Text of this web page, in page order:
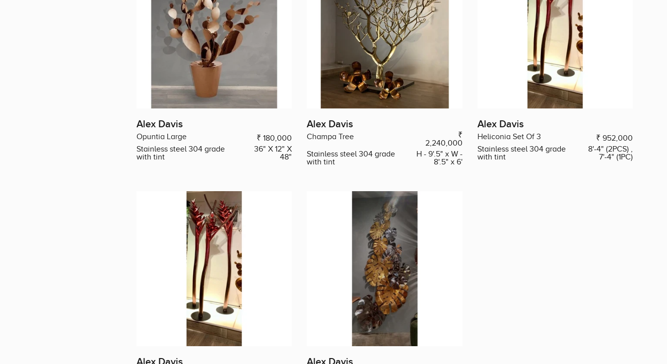
Alex Davis
Opuntia Large
₹ 180,000
Stainless steel 304 grade
with tint
36" X 12" X
48"
Alex Davis
Champa Tree
₹
2,240,000
Stainless steel 304 grade
with tint
H - 9'.5" x W -
8'.5" x 6'
Alex Davis
Heliconia Set Of 3
₹ 952,000
Stainless steel 304 grade
with tint
8'-4" (2PCS) ,
7'-4" (1PC)